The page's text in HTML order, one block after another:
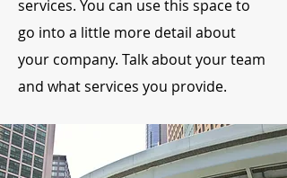
services. You can use this space to
go into a little more detail about
your company. Talk about your team
and what services you provide.